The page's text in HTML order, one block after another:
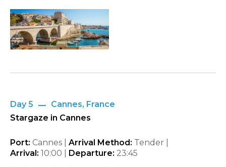
Day 5
Cannes, France
Stargaze in Cannes
Port: Cannes | Arrival Method: Tender |
Arrival: 10:00 | Departure: 23:45